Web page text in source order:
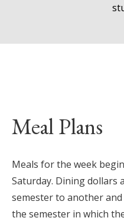
Meal Plans
Meals for the week
Saturday. Dining dollars
semester to another
the semester in which